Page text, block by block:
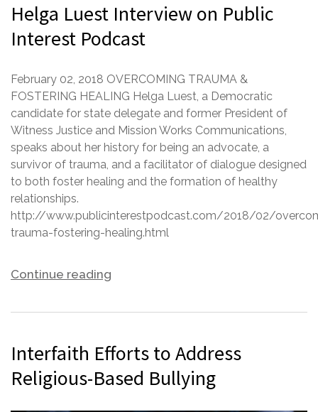
Helga Luest Interview on Public
Interest Podcast
February 02, 2018 OVERCOMING TRAUMA &
FOSTERING HEALING Helga Luest, a Democratic
candidate for state delegate and former President of
Witness Justice and Mission Works Communications,
speaks about her history for being an advocate, a
survivor of trauma, and a facilitator of dialogue designed
to both foster healing and the formation of healthy
relationships.
http://www.publicinterestpodcast.com/2018/02/
trauma-fostering-healing.html
Continue reading
Interfaith Efforts to Address
Religious-Based Bullying